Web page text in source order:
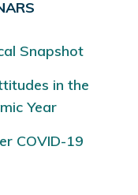
Snapshot
in the
Year
COVID-19